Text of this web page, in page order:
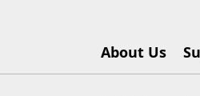
About Us